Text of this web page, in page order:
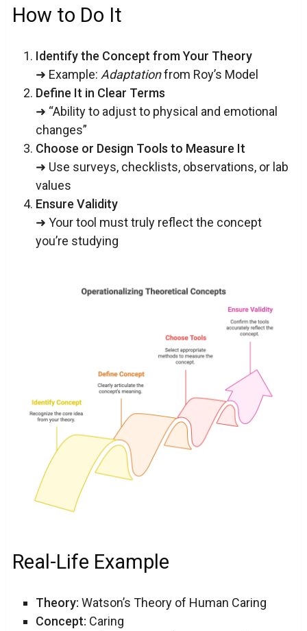
How to Do It
Identify the Concept from Your Theory
➜ Example: Adaptationfrom Roy’s Model
Define It in Clear Terms
➜ “Ability to adjust to physical and emotional
changes”
Choose or Design Tools to Measure It
➜ Use surveys, checklists, observations, or lab
values
Ensure Validity
➜ Your tool must truly reflect the concept
you’re studying
Real-Life Example
Theory: Watson’s Theory of Human Caring
Concept: Caring